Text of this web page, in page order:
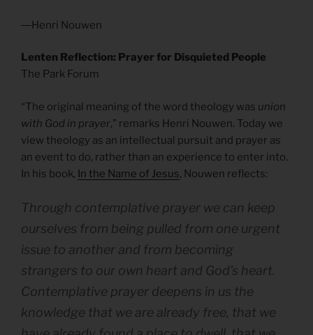
―Henri Nouwen
Lenten Reflection: Prayer for Disquieted People
The Park Forum
“The original meaning of the word theology was union
with God in prayer,” remarks Henri Nouwen. Today we
view theology as an intellectual pursuit and prayer as
an event to do, rather than an experience to enter into.
In his book, In the Name of Jesus, Nouwen reflects:
Through contemplative prayer we can keep
ourselves from being pulled from one urgent
issue to another and from becoming
strangers to our own heart and God’s heart.
Contemplative prayer deepens in us the
knowledge that we are already free, that we